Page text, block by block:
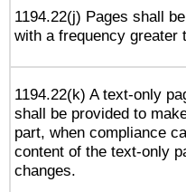
1194.22(j) Pages shall
with a frequency greater
1194.22(k) A text-only
shall be provided to
part, when compliance
content of the text-only
changes.